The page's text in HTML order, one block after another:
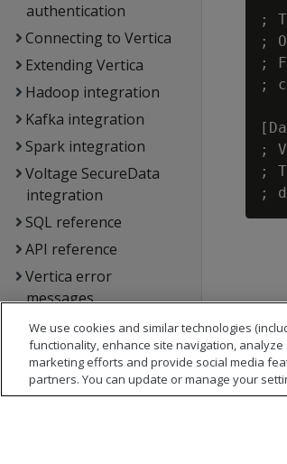
authentication
Connecting to Vertica
Extending Vertica
Hadoop integration
Kafka integration
Spark integration
Voltage SecureData
integration
SQL reference
API reference
Vertica error
messages
Glossary
Copyright notice
;
;
;
;
;
;
We use cookies and similar technologies
functionality, enhance site navigation,
marketing efforts and provide social media
partners. You can update or manage your